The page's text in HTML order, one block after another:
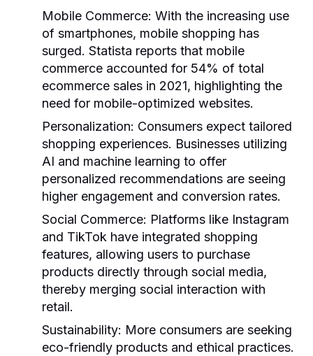
Mobile Commerce: With the increasing use
of smartphones, mobile shopping has
surged. Statista reports that mobile
commerce accounted for 54% of total
ecommerce sales in 2021, highlighting the
need for mobile-optimized websites.
Personalization: Consumers expect tailored
shopping experiences. Businesses utilizing
AI and machine learning to offer
personalized recommendations are seeing
higher engagement and conversion rates.
Social Commerce: Platforms like Instagram
and TikTok have integrated shopping
features, allowing users to purchase
products directly through social media,
thereby merging social interaction with
retail.
Sustainability: More consumers are seeking
eco-friendly products and ethical practices.